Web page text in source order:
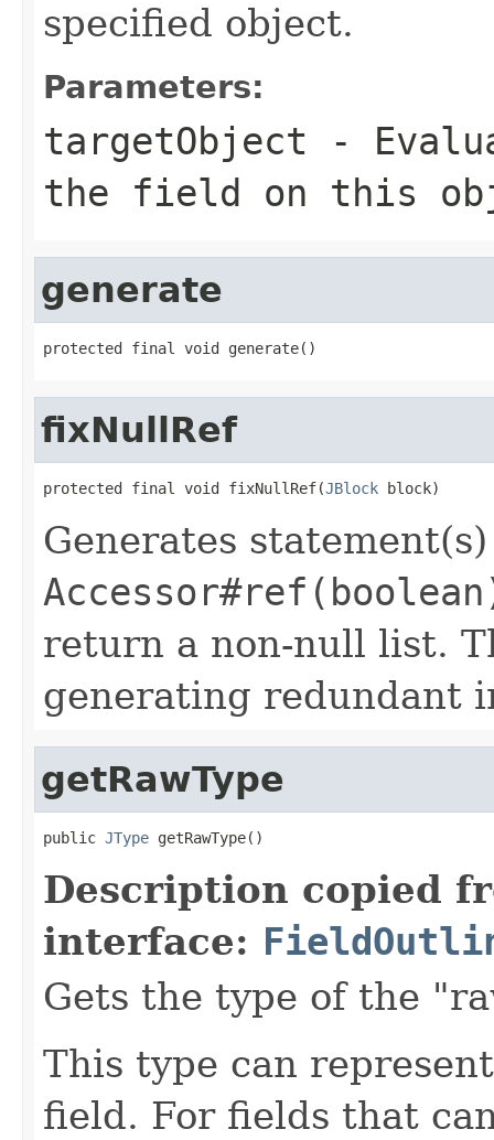
specified object.
Parameters:
targetObject -
the field on this
generate
protected final void generate()
fixNullRef
protected final void fixNullRef(JBlock block)
Generates
return a non-null list.
generating redundant
getRawType
public JType getRawType()
Description copied
interface:
Gets the type of the
This type can
field. For fields that